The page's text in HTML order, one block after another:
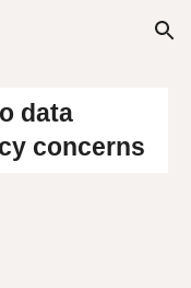
Skip to navigation
data
concerns